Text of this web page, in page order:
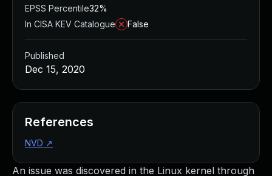
An issue was discovered in the Linux kernel through
EPSS Percentile32%
In CISA KEV Catalogue
False
Published
Dec 15, 2020
References
NVD ↗